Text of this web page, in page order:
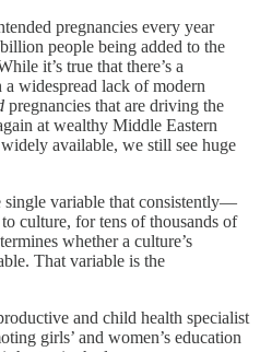
pregnancies every year
people being added to the
it’s true that there’s a
widespread lack of modern
pregnancies that are driving the
at wealthy Middle Eastern
available, we still see huge
single variable that consistently—
culture, for tens of thousands of
whether a culture’s
That variable is the
and child health specialist
girls’ and women’s education